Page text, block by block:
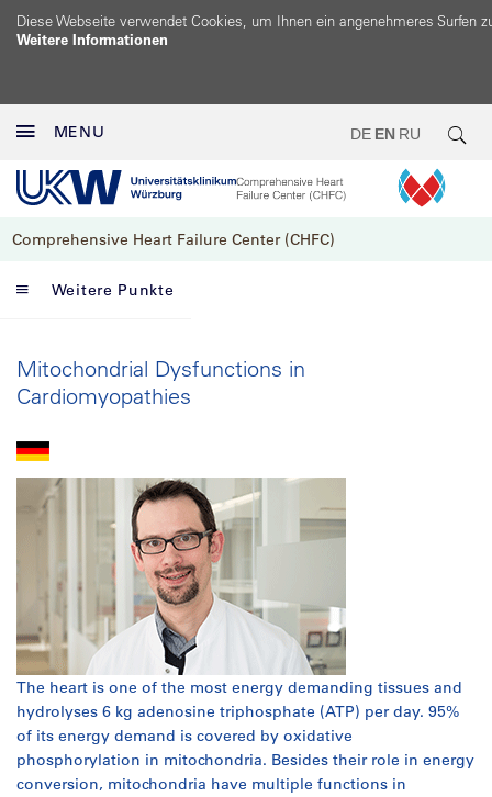
Diese Webseite verwendet Cookies, um Ihnen ein angenehmeres Surfen
Weitere Informationen
MENU DE EN RU
Comprehensive Heart Failure Center (CHFC)
Weitere Punkte
Mitochondrial Dysfunctions in
Cardiomyopathies
The heart is one of the most energy demanding tissues and
hydrolyses 6 kg adenosine triphosphate (ATP) per day. 95%
of its energy demand is covered by oxidative
phosphorylation in mitochondria. Besides their role in energy
conversion, mitochondria have multiple functions in